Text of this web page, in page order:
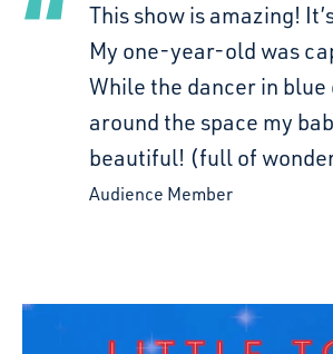
This show is amazing!
My one-year-old was
While the dancer in blue
around the space my
beautiful! (full of
Audience Member